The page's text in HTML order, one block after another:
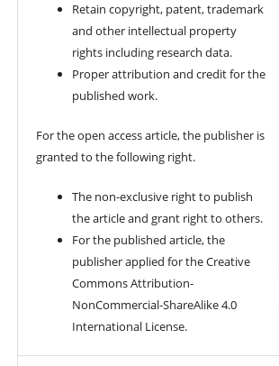
Retain copyright, patent, trademark
and other intellectual property
rights including research data.
Proper attribution and credit for the
published work.
For the open access article, the publisher is
granted to the following right.
The non-exclusive right to publish
the article and grant right to others.
For the published article, the
publisher applied for the Creative
Commons Attribution-
NonCommercial-ShareAlike 4.0
International License.